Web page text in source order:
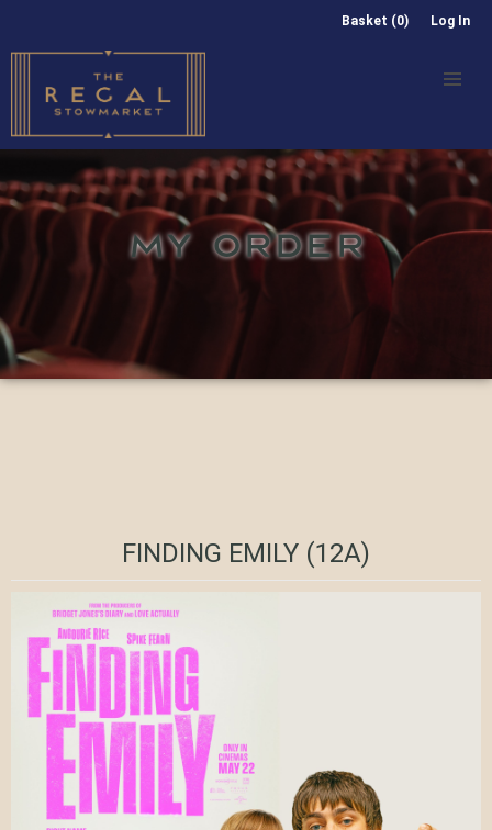
Basket (0) Log In
MY ORDER
FINDING EMILY (12A)